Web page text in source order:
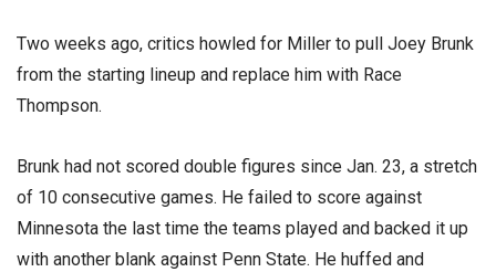
Two weeks ago, critics howled for Miller to pull Joey Brunk
from the starting lineup and replace him with Race
Thompson.
Brunk had not scored double figures since Jan. 23, a stretch
of 10 consecutive games. He failed to score against
Minnesota the last time the teams played and backed it up
with another blank against Penn State. He huffed and